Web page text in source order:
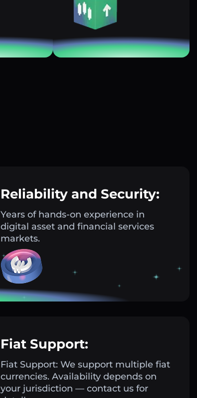
Reliability and Security:
Years of hands-on experience in
digital asset and financial services
markets.
Fiat Support:
Fiat Support: We support multiple fiat
currencies. Availability depends on
your jurisdiction — contact us for